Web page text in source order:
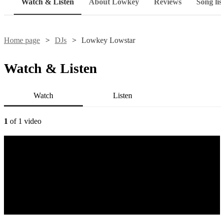
Watch & Listen About Lowkey Reviews Song
Home page DJs Lowkey Lowstar
Watch & Listen
Watch Listen
1 of 1 video